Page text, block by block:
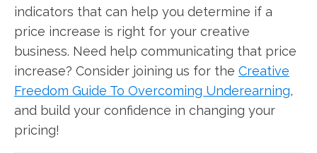
indicators that can help you determine if a
price increase is right for your creative
business. Need help communicating that price
increase? Consider joining us for the Creative
Freedom Guide To Overcoming Underearning,
and build your confidence in changing your
pricing!